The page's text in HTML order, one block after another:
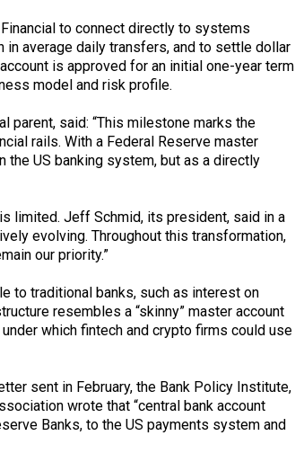
to connect directly to systems
average daily transfers, and to settle dollar
is approved for an initial one-year term
model and risk profile.
parent, said: “This milestone marks the
rails. With a Federal Reserve master
the US banking system, but as a directly
limited. Jeff Schmid, its president, said in a
evolving. Throughout this transformation,
our priority.”
to traditional banks, such as interest on
resembles a “skinny” master account
which fintech and crypto firms could use
sent in February, the Bank Policy Institute,
wrote that “central bank account
Banks, to the US payments system and